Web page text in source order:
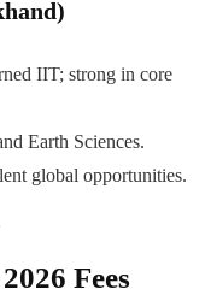
IIT; strong in core
Earth Sciences.
global opportunities.
Fees